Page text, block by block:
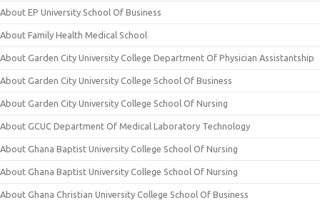
About EP University School Of Business
About Family Health Medical School
About Garden City University College Department Of Physician Assistantship
About Garden City University College School Of Business
About Garden City University College School Of Nursing
About GCUC Department Of Medical Laboratory Technology
About Ghana Baptist University College School Of Nursing
About Ghana Baptist University College School Of Nursing
About Ghana Christian University College School Of Business